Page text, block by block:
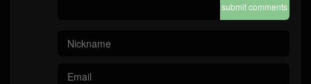
submit comments